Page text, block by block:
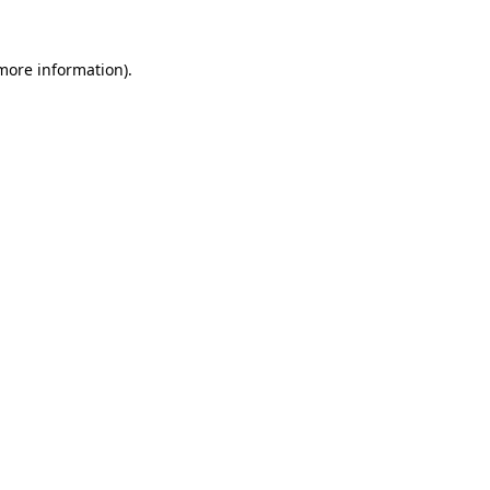
information).